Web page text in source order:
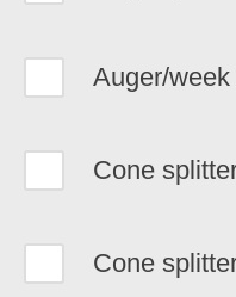
Auger/week
Cone
Cone